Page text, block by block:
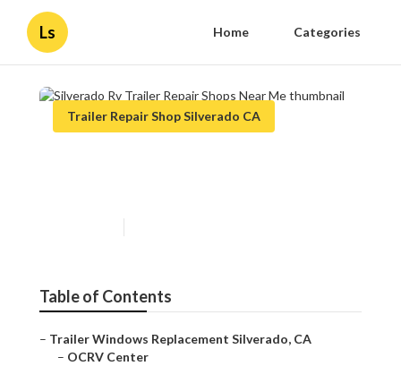
Ls Home Categories
Trailer Repair Shop Silverado CA
Table of Contents
– Trailer Windows Replacement Silverado, CA
– OCRV Center